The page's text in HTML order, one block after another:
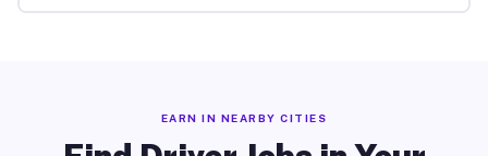
EARN IN NEARBY CITIES